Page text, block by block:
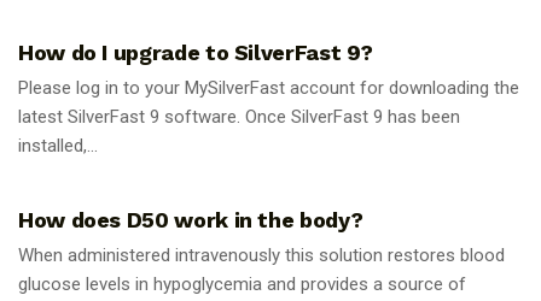
How do I upgrade to SilverFast 9?
Please log in to your MySilverFast account for downloading the
latest SilverFast 9 software. Once SilverFast 9 has been
installed,...
How does D50 work in the body?
When administered intravenously this solution restores blood
glucose levels in hypoglycemia and provides a source of